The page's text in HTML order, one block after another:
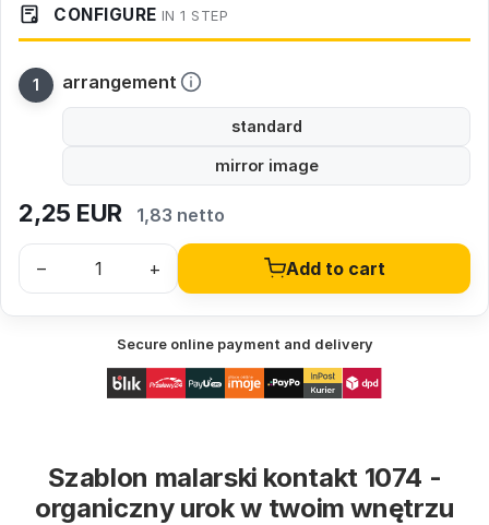
CONFIGURE IN 1 STEP
arrangement
standard
mirror image
2,25 EUR 1,83 netto
– + Add to cart
Secure online payment and delivery
Szablon malarski kontakt 1074 -
organiczny urok w twoim wnętrzu